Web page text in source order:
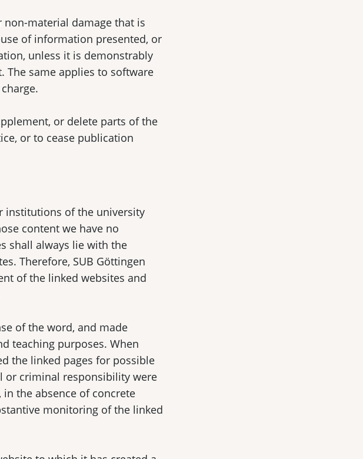
material damage that is
of information presented, or
unless it is demonstrably
same applies to software
or delete parts of the
or to cease publication
institutions of the university
content we have no
shall always lie with the
Therefore, SUB Göttingen
of the linked websites and
of the word, and made
teaching purposes. When
the linked pages for possible
or criminal responsibility were
the absence of concrete
monitoring of the linked